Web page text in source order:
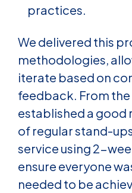
practices.
We delivered this
methodologies,
iterate based on
feedback. From
established a good
of regular stand-
service using 2-
ensure everyone
needed to be